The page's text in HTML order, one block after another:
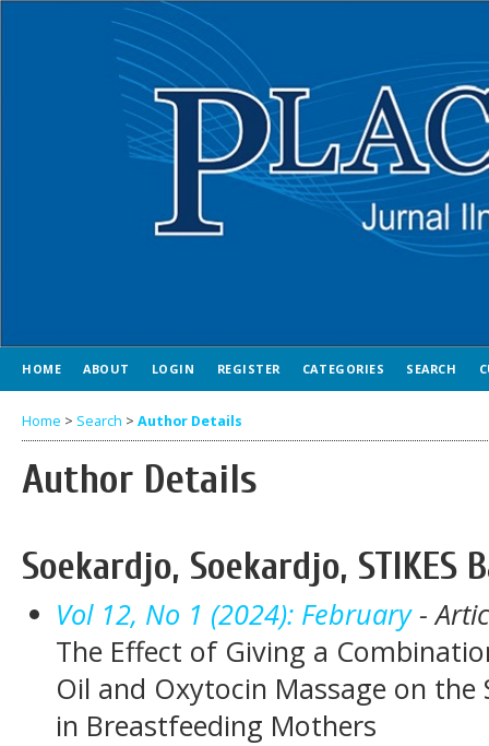
HOME ABOUT LOGIN REGISTER CATEGORIES SEARCH
Home > Search > Author Details
Author Details
Soekardjo, Soekardjo, STIKES
Vol 12, No 1 (2024): February-
The Effect of Giving a
Oil and Oxytocin Massage on
in Breastfeeding Mothers